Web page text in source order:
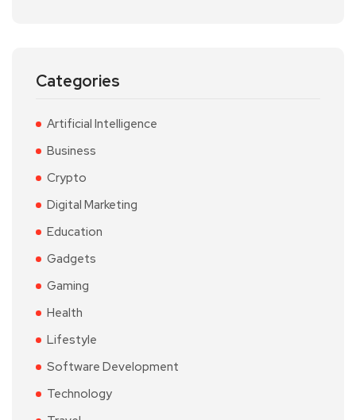
Categories
Artificial Intelligence
Business
Crypto
Digital Marketing
Education
Gadgets
Gaming
Health
Lifestyle
Software Development
Technology